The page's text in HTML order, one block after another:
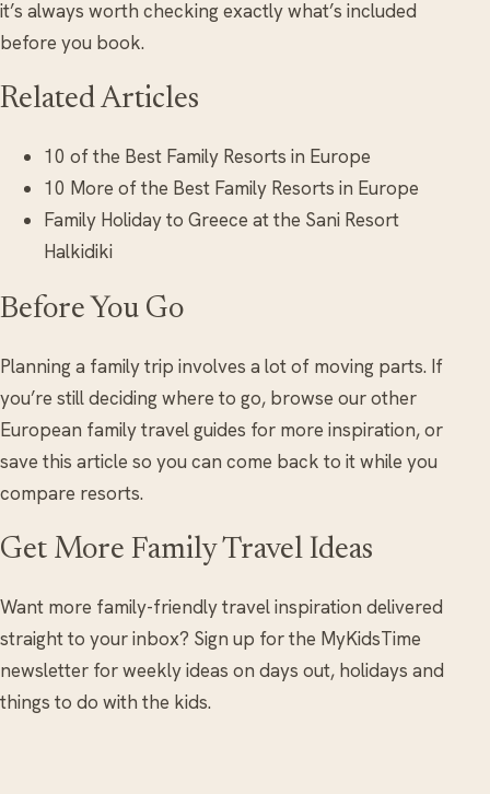
it’s always worth checking exactly what’s included
before you book.
Related Articles
10 of the Best Family Resorts in Europe
10 More of the Best Family Resorts in Europe
Family Holiday to Greece at the Sani Resort
Halkidiki
Before You Go
Planning a family trip involves a lot of moving parts. If
you’re still deciding where to go, browse our other
European family travel guides for more inspiration, or
save this article so you can come back to it while you
compare resorts.
Get More Family Travel Ideas
Want more family-friendly travel inspiration delivered
straight to your inbox? Sign up for the MyKidsTime
newsletter for weekly ideas on days out, holidays and
things to do with the kids.